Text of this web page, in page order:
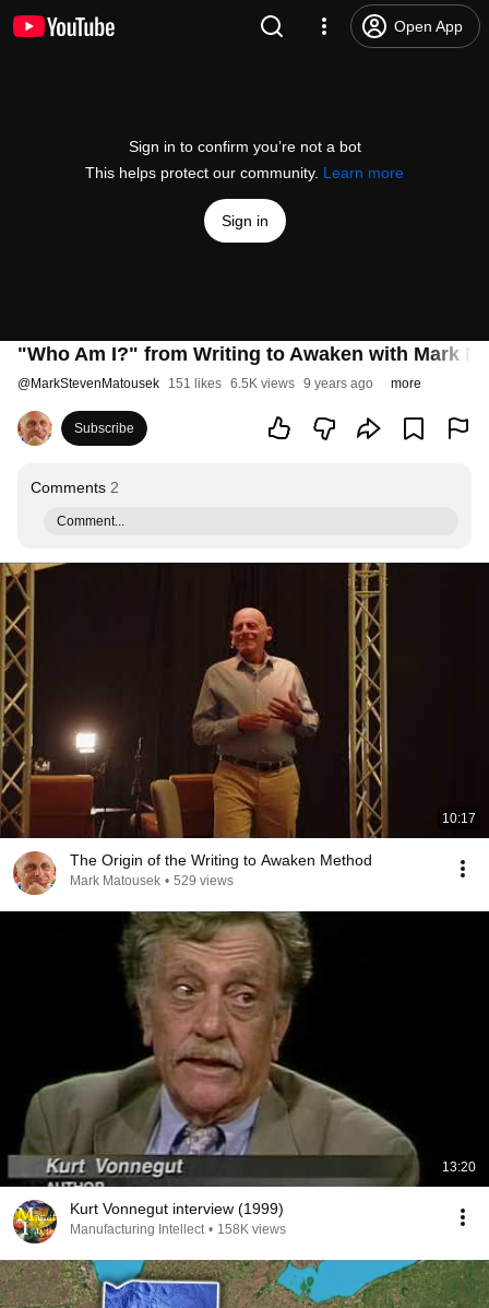
Open App
Sign in to confirm you’re not a bot
This helps protect our community. Learn more
Sign in
"Who Am I?" from Writing to Awaken with Mark
@MarkStevenMatousek 151 likes 6.5K views 9 years ago more
Subscribe
Comments 2
Comment...
10:17
The Origin of the Writing to Awaken Method
Mark Matousek • 529 views
13:20
Kurt Vonnegut interview (1999)
Manufacturing Intellect • 158K views